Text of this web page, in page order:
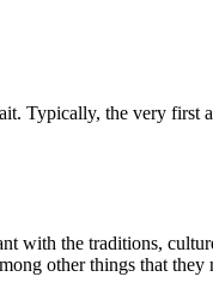
Typically, the very
the traditions,
other things that